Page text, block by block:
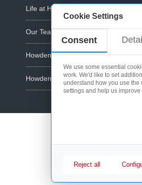
Cookie Settings
Consent
We use some essential
work. We'd like to set
understand how you use the
settings and help us
Reject all
Life at Howdens
Our Teams
Howdens Corporate
Howdens.com